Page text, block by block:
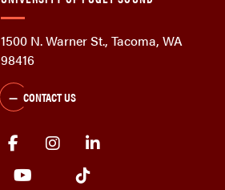
1500 N. Warner St., Tacoma, WA
98416
CONTACT US